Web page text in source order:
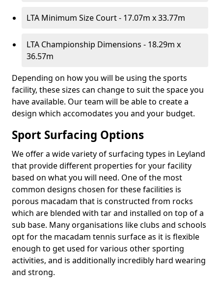
LTA Minimum Size Court - 17.07m x 33.77m
LTA Championship Dimensions - 18.29m x
36.57m
Depending on how you will be using the sports
facility, these sizes can change to suit the space you
have available. Our team will be able to create a
design which accomodates you and your budget.
Sport Surfacing Options
We offer a wide variety of surfacing types in Leyland
that provide different properties for your facility
based on what you will need. One of the most
common designs chosen for these facilities is
porous macadam that is constructed from rocks
which are blended with tar and installed on top of a
sub base. Many organisations like clubs and schools
opt for the macadam tennis surface as it is flexible
enough to get used for various other sporting
activities, and is additionally incredibly hard wearing
and strong.